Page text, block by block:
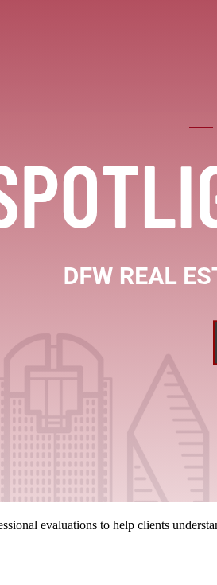
evaluations to help clients